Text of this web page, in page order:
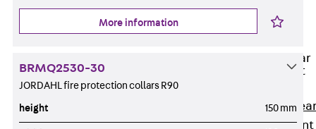
Punching Shear
Reinforcement
Punching
Reinforcement
More information
BRMQ2530-30
JORDAHL fire protection collars R90
height 150 mm